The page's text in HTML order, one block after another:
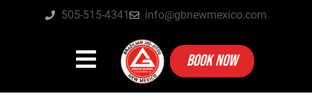
505-515-4341 info@gbnewmexico.com
BOOK NOW